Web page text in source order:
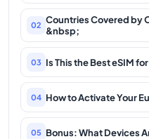
02 Countries Covered by
&nbsp;
03 Is This the Best eSIM
04 How to Activate Your
05 Bonus: What Devices